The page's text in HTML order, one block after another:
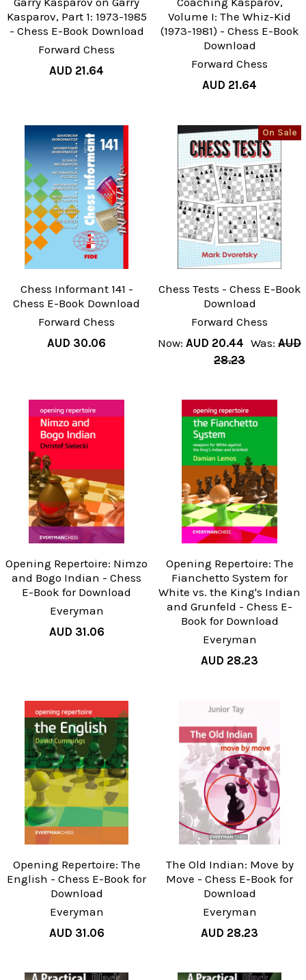
Kasparov, Part 1: 1973-1985
- Chess E-Book Download
Forward Chess
AUD 21.64
Volume I: The Whiz-Kid
(1973-1981) - Chess E-Book
Download
Forward Chess
AUD 21.64
Chess Informant 141 -
Chess E-Book Download
Forward Chess
AUD 30.06
On Sale
Chess Tests - Chess E-Book
Download
Forward Chess
Now: AUD 20.44 Was: AUD
28.23
Opening Repertoire: Nimzo
and Bogo Indian - Chess
E-Book for Download
Everyman
AUD 31.06
Opening Repertoire: The
Fianchetto System for
White vs. the King's Indian
and Grunfeld - Chess E-
Book for Download
Everyman
AUD 28.23
Opening Repertoire: The
English - Chess E-Book for
Download
Everyman
AUD 31.06
The Old Indian: Move by
Move - Chess E-Book for
Download
Everyman
AUD 28.23